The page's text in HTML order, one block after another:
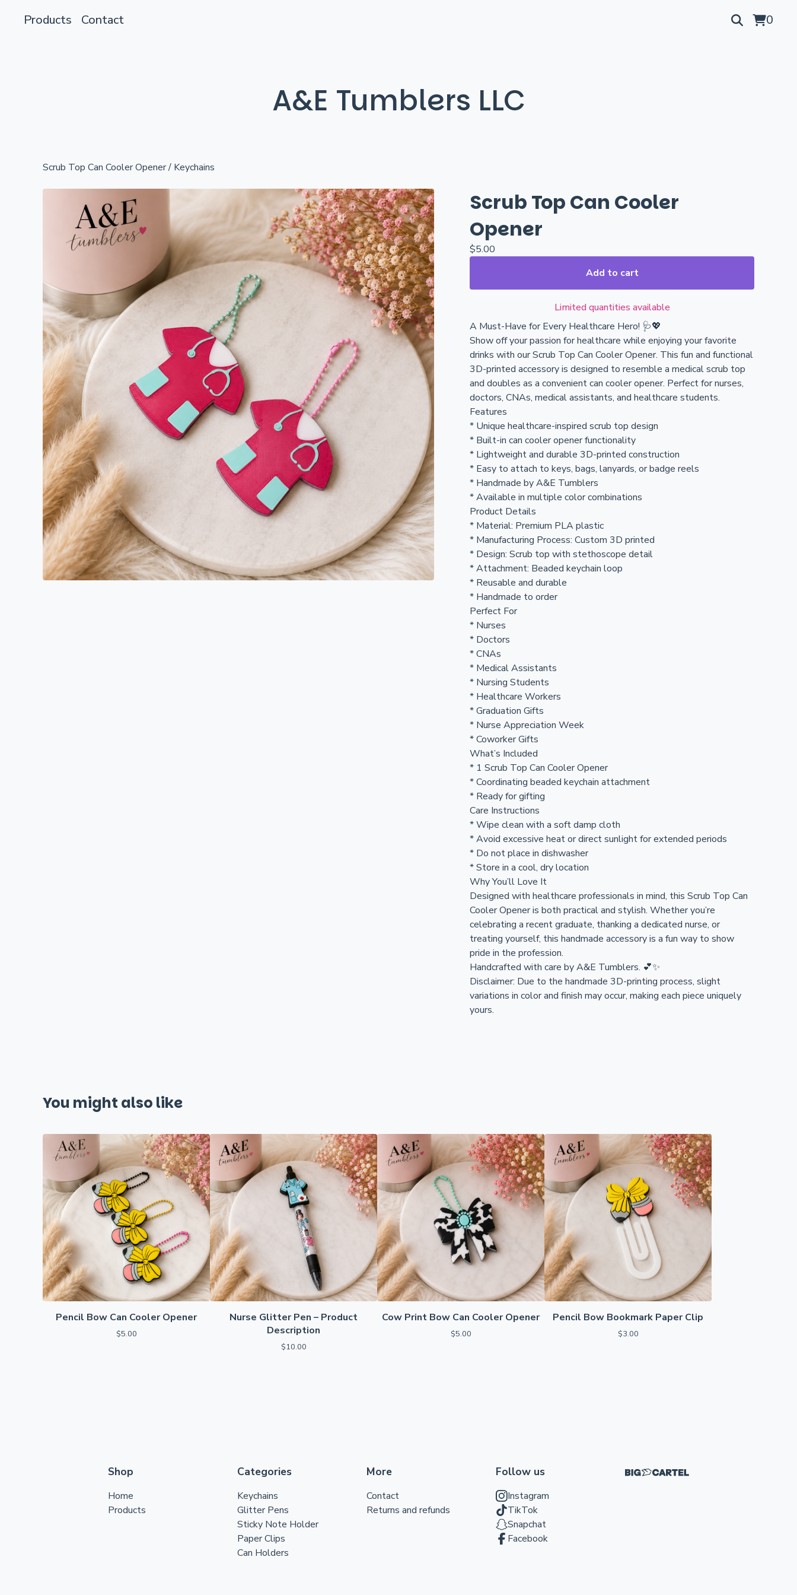
Products Contact 0
A&E Tumblers LLC
Scrub Top Can Cooler Opener/ Keychains
Scrub Top Can Cooler
Opener
$5.00
Add to cart
Limited quantities available
A Must-Have for Every Healthcare Hero! 🩺💖
Show off your passion for healthcare while enjoying your favorite
drinks with our Scrub Top Can Cooler Opener. This fun and functional
3D-printed accessory is designed to resemble a medical scrub top
and doubles as a convenient can cooler opener. Perfect for nurses,
doctors, CNAs, medical assistants, and healthcare students.
Features
* Unique healthcare-inspired scrub top design
* Built-in can cooler opener functionality
* Lightweight and durable 3D-printed construction
* Easy to attach to keys, bags, lanyards, or badge reels
* Handmade by A&E Tumblers
* Available in multiple color combinations
Product Details
* Material: Premium PLA plastic
* Manufacturing Process: Custom 3D printed
* Design: Scrub top with stethoscope detail
* Attachment: Beaded keychain loop
* Reusable and durable
* Handmade to order
Perfect For
* Nurses
* Doctors
* CNAs
* Medical Assistants
* Nursing Students
* Healthcare Workers
* Graduation Gifts
* Nurse Appreciation Week
* Coworker Gifts
What’s Included
* 1 Scrub Top Can Cooler Opener
* Coordinating beaded keychain attachment
* Ready for gifting
Care Instructions
* Wipe clean with a soft damp cloth
* Avoid excessive heat or direct sunlight for extended periods
* Do not place in dishwasher
* Store in a cool, dry location
Why You’ll Love It
Designed with healthcare professionals in mind, this Scrub Top Can
Cooler Opener is both practical and stylish. Whether you’re
celebrating a recent graduate, thanking a dedicated nurse, or
treating yourself, this handmade accessory is a fun way to show
pride in the profession.
Handcrafted with care by A&E Tumblers. 💕✨
Disclaimer: Due to the handmade 3D-printing process, slight
variations in color and finish may occur, making each piece uniquely
yours.
You might also like
Pencil Bow Can Cooler Opener
$5.00
Nurse Glitter Pen – Product
Description
$10.00
Cow Print Bow Can Cooler Opener
$5.00
Pencil Bow Bookmark Paper Clip
$3.00
Shop
Home
Products
Categories
Keychains
Glitter Pens
Sticky Note Holder
Paper Clips
Can Holders
More
Contact
Returns and refunds
Follow us
Instagram
TikTok
Snapchat
Facebook